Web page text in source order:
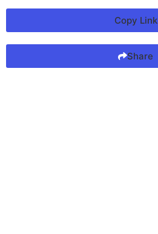
Copy Link
Share